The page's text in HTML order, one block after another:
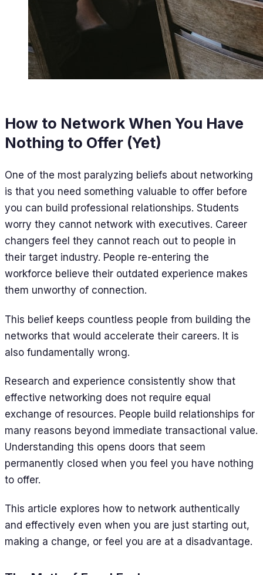
How to Network When You Have
Nothing to Offer (Yet)
One of the most paralyzing beliefs about networking
is that you need something valuable to offer before
you can build professional relationships. Students
worry they cannot network with executives. Career
changers feel they cannot reach out to people in
their target industry. People re-entering the
workforce believe their outdated experience makes
them unworthy of connection.
This belief keeps countless people from building the
networks that would accelerate their careers. It is
also fundamentally wrong.
Research and experience consistently show that
effective networking does not require equal
exchange of resources. People build relationships for
many reasons beyond immediate transactional value.
Understanding this opens doors that seem
permanently closed when you feel you have nothing
to offer.
This article explores how to network authentically
and effectively even when you are just starting out,
making a change, or feel you are at a disadvantage.